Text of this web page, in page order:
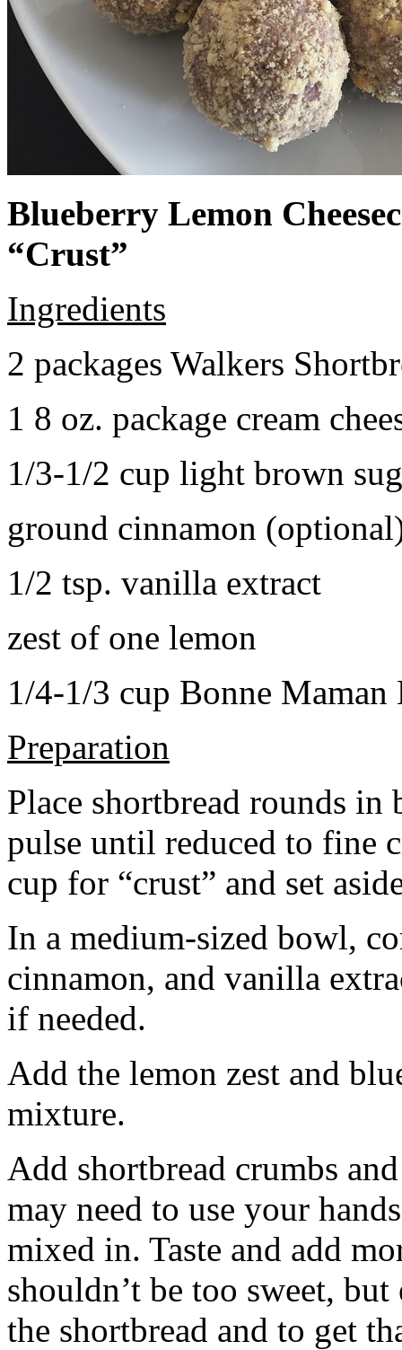
Blueberry Lemon
“Crust”
Ingredients
2 packages Walkers
1 8 oz. package cream
1/3-1/2 cup light brown
ground cinnamon
1/2 tsp. vanilla extract
zest of one lemon
1/4-1/3 cup Bonne Maman
Preparation
Place shortbread rounds in
pulse until reduced to fine
cup for “crust” and set
In a medium-sized bowl,
cinnamon, and vanilla
if needed.
Add the lemon zest and
mixture.
Add shortbread crumbs
may need to use your
mixed in. Taste and add
shouldn’t be too sweet,
the shortbread and to get